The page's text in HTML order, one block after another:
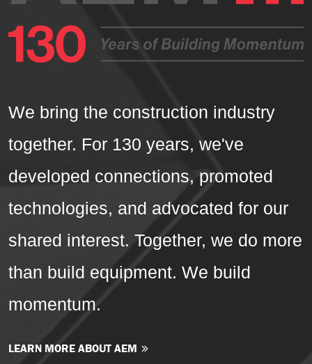
We bring the construction industry
together. For 130 years, we've
developed connections, promoted
technologies, and advocated for our
shared interest. Together, we do more
than build equipment. We build
momentum.
LEARN MORE ABOUT AEM